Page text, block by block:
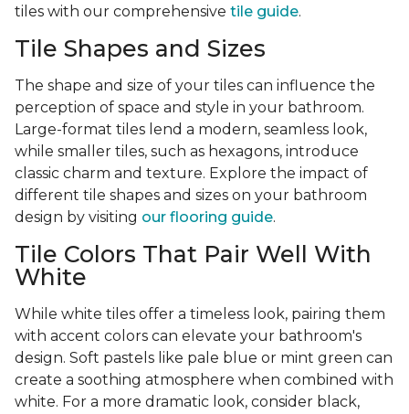
tiles with our comprehensive tile guide.
Tile Shapes and Sizes
The shape and size of your tiles can influence the
perception of space and style in your bathroom.
Large-format tiles lend a modern, seamless look,
while smaller tiles, such as hexagons, introduce
classic charm and texture. Explore the impact of
different tile shapes and sizes on your bathroom
design by visiting our flooring guide.
Tile Colors That Pair Well With
White
While white tiles offer a timeless look, pairing them
with accent colors can elevate your bathroom's
design. Soft pastels like pale blue or mint green can
create a soothing atmosphere when combined with
white. For a more dramatic look, consider black,